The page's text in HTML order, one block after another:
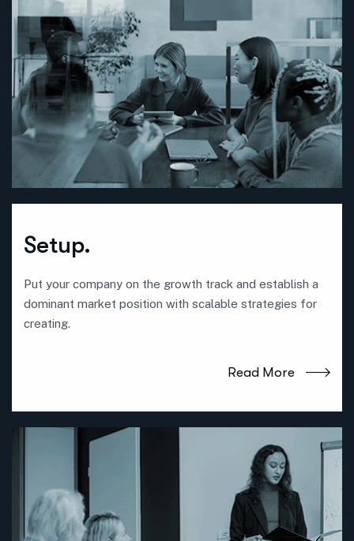
Setup.
Put your company on the growth track and establish a
dominant market position with scalable strategies for
creating.
Read More